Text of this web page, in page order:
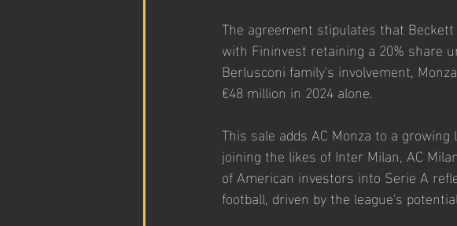
The agreement stipulates that
with Fininvest retaining a 20% share
Berlusconi family's involvement,
€48 million in 2024 alone.
This sale adds AC Monza to a
joining the likes of Inter Milan, AC
of American investors into Serie A
football, driven by the league's